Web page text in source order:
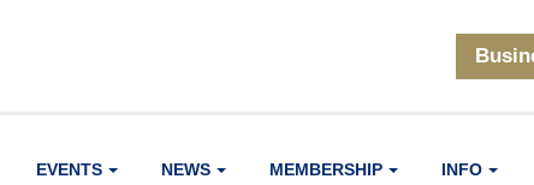
EVENTS NEWS MEMBERSHIP INFO